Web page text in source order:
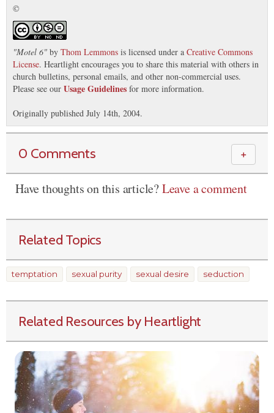
©
"Motel 6" by Thom Lemmons is licensed under a Creative Commons
License. Heartlight encourages you to share this material with others in
church bulletins, personal emails, and other non-commercial uses.
Please see our Usage Guidelines for more information.
Originally published July 14th, 2004.
0 Comments ＋
Have thoughts on this article?Leave a comment
Related Topics
temptation sexual purity sexual desire seduction
Related Resources by Heartlight